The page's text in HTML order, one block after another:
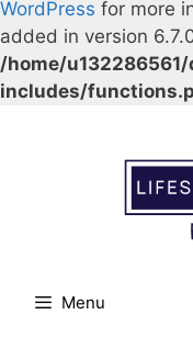
WordPress for more
added in version
/home/
includes/
Menu